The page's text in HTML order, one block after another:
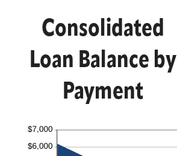
Consolidated
Loan Balance by
Payment